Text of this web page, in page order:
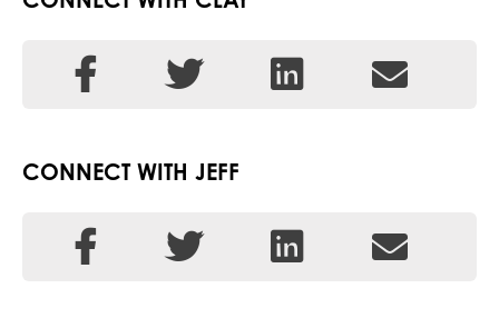
CONNECT WITH JEFF